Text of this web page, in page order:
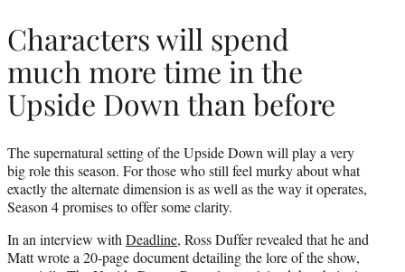
Characters will spend
much more time in the
Upside Down than before
The supernatural setting of the Upside Down will play a very
big role this season. For those who still feel murky about what
exactly the alternate dimension is as well as the way it operates,
Season 4 promises to offer some clarity.
In an interview withDeadline, Ross Duffer revealed that he and
Matt wrote a 20-page document detailing the lore of the show,